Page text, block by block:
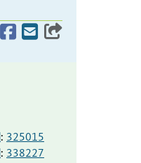
: 325015
: 338227